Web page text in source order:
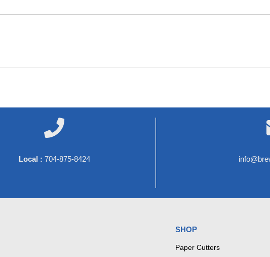

Local : 704-875-8424
SHOP
Paper Cutters